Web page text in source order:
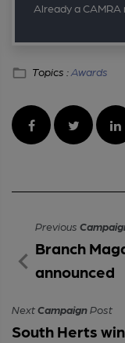
Already a CAMRA
Topics : Awards
Previous
Branch
announced
NextCampaignPost
South Herts